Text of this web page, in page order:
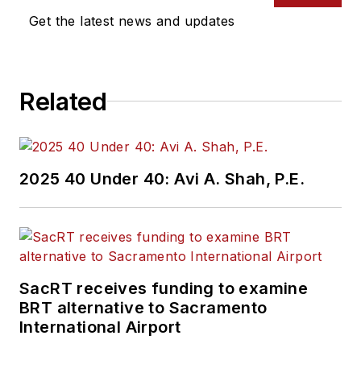
Get the latest news and updates
Related
2025 40 Under 40: Avi A. Shah, P.E.
SacRT receives funding to examine
BRT alternative to Sacramento
International Airport